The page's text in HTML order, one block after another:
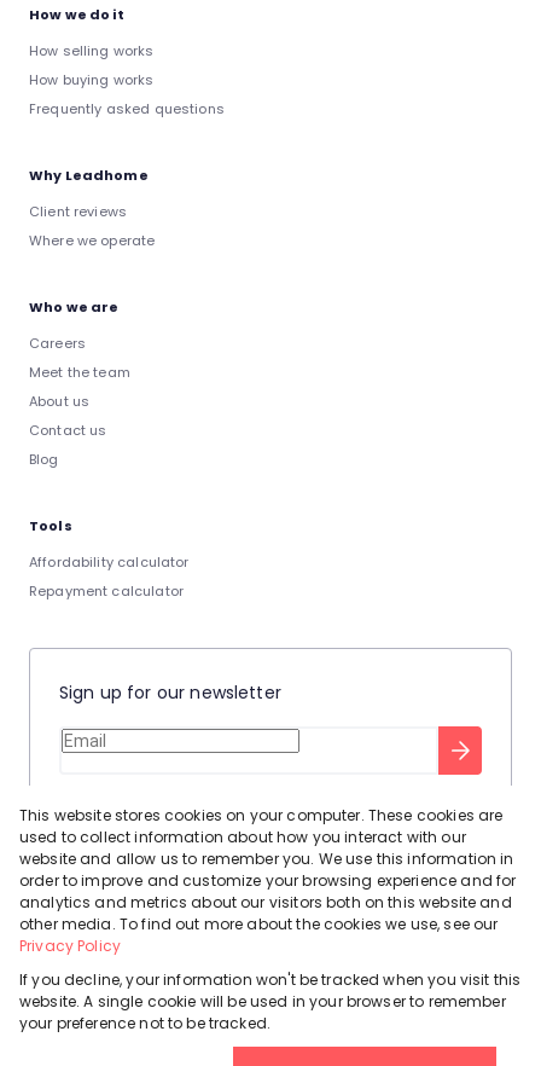
How we do it
How selling works
How buying works
Frequently asked questions
Why Leadhome
Client reviews
Where we operate
Who we are
Careers
Meet the team
About us
Contact us
Blog
Tools
Affordability calculator
Repayment calculator
Sign up for our newsletter
This site is protected by reCAPTCHA and the Google Privacy Policy
andTerms of Serviceapply.
home.
Powered byProp Data
This website stores cookies on your computer. These cookies are
used to collect information about how you interact with our
website and allow us to remember you. We use this information in
order to improve and customize your browsing experience and for
analytics and metrics about our visitors both on this website and
other media. To find out more about the cookies we use, see our
Privacy Policy
If you decline, your information won't be tracked when you visit this
website. A single cookie will be used in your browser to remember
your preference not to be tracked.